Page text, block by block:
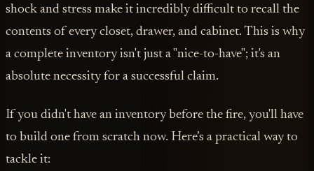
shock and stress make it incredibly difficult to recall the
contents of every closet, drawer, and cabinet. This is why
a complete inventory isn't just a "nice-to-have"; it's an
absolute necessity for a successful claim.
If you didn't have an inventory before the fire, you'll have
to build one from scratch now. Here’s a practical way to
tackle it: